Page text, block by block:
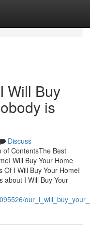
Will Buy
is
Discuss
of ContentsThe Best
Will Buy Your Home
Of I Will Buy Your HomeI
about I Will Buy Your